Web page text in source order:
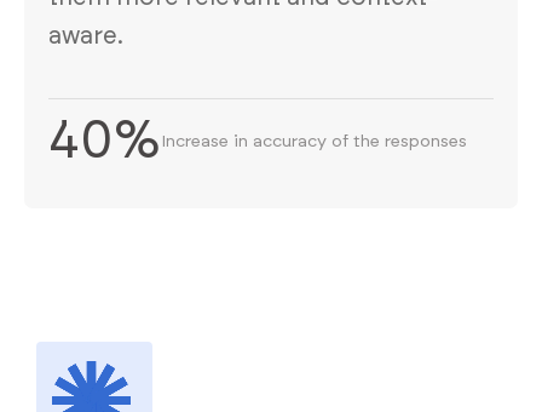
aware.
40% Increase in accuracy of the responses